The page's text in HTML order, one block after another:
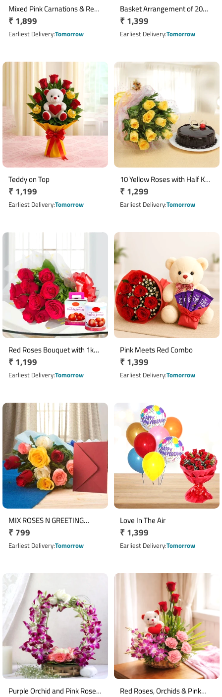
Mixed Pink Carnations & Red
Pink Roses Glass Vase
Arrangement
Regular
price
₹ 1,899
Earliest DeliveryTomorrow
Basket Arrangement of 20
Red & Yellow Gerberas
Regular
price
₹ 1,399
Earliest DeliveryTomorrow
Teddy on Top
Regular
price
₹ 1,199
Earliest DeliveryTomorrow
10 Yellow Roses with Half Kg
Chocolate Truffle Cake Combo
Regular
price
₹ 1,299
Earliest DeliveryTomorrow
Red Roses Bouquet with 1kg
Gulab Jamun Tin
Regular
price
₹ 1,199
Earliest DeliveryTomorrow
Pink Meets Red Combo
Regular
price
₹ 1,399
Earliest DeliveryTomorrow
MIX ROSES N GREETING
CARD
Regular
price
₹ 799
Earliest DeliveryTomorrow
Love In The Air
Regular
price
₹ 1,399
Earliest DeliveryTomorrow
Purple Orchid and Pink Rose Red Roses, Orchids & Pink